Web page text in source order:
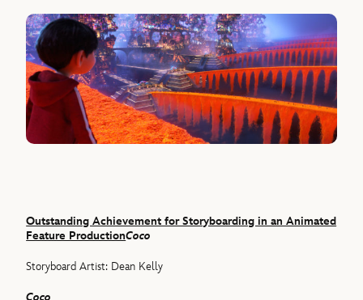
Outstanding Achievement for Storyboarding in an Animated
Feature ProductionCoco
Storyboard Artist: Dean Kelly